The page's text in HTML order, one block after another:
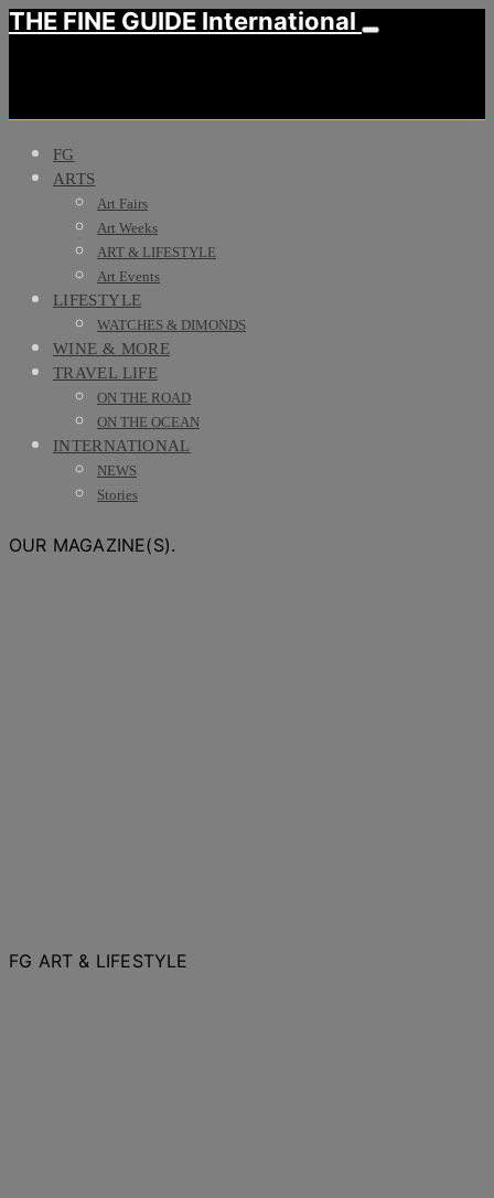
THE FINE GUIDE International
FG
ARTS
Art Fairs
Art Weeks
ART & LIFESTYLE
Art Events
LIFESTYLE
WATCHES & DIMONDS
WINE & MORE
TRAVEL LIFE
ON THE ROAD
ON THE OCEAN
INTERNATIONAL
NEWS
Stories
OUR MAGAZINE(S).
FG ART & LIFESTYLE